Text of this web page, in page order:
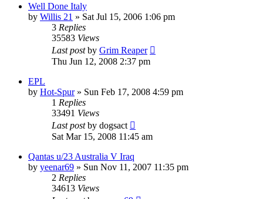
Well Done Italy
by Willis 21 » Sat Jul 15, 2006 1:06 pm
3 Replies
35583 Views
Last postby Grim Reaper
Thu Jun 12, 2008 2:37 pm
EPL
by Hot-Spur» Sun Feb 17, 2008 4:59 pm
1 Replies
33491 Views
Last postby dogsact
Sat Mar 15, 2008 11:45 am
Qantas u/23 Australia V Iraq
by yeenar69 » Sun Nov 11, 2007 11:35 pm
2 Replies
34613 Views